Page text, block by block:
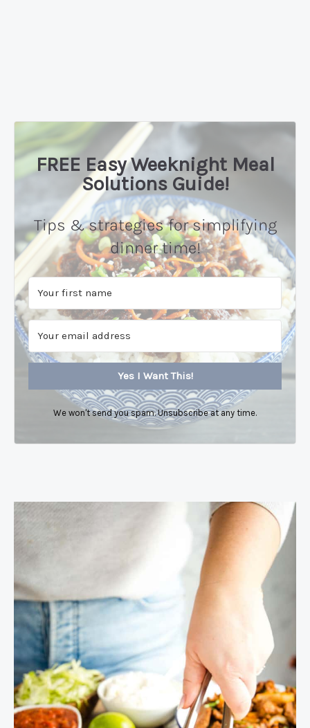
FREE Easy Weeknight Meal
Solutions Guide!
Tips & strategies for simplifying
dinner time!
Yes I Want This!
We won't send you spam. Unsubscribe at any time.